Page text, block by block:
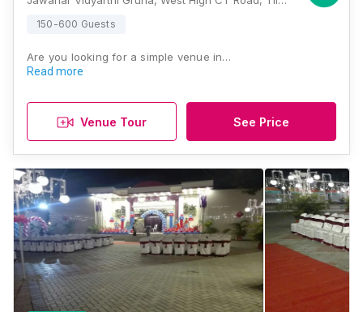
150-600 Guests
Are you looking for a simple venue in…
Read more
Venue Tour See Price